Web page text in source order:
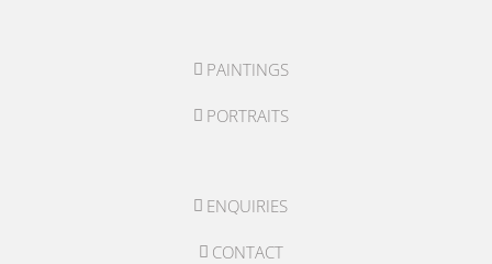
PAINTINGS
PORTRAITS
ENQUIRIES
CONTACT